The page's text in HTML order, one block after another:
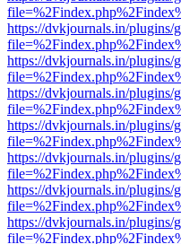
https://dvkjournals.in/plugins/
https://dvkjournals.in/plugins/
https://dvkjournals.in/plugins/
https://dvkjournals.in/plugins/
https://dvkjournals.in/plugins/
https://dvkjournals.in/plugins/
https://dvkjournals.in/plugins/